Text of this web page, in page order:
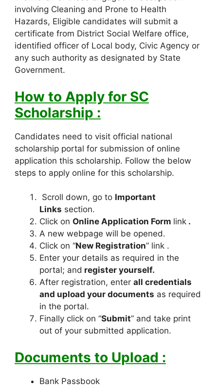
involving Cleaning and Prone to Health
Hazards, Eligible candidates will submit a
certificate from District Social Welfare office,
identified officer of Local body, Civic Agency or
any such authority as designated by State
Government.
How to Apply for SC
Scholarship :
Candidates need to visit official national
scholarship portal for submission of online
application this scholarship. Follow the below
steps to apply online for this scholarship.
Scroll down, go to Important
Links section.
Click on Online Application Form link .
A new webpage will be opened.
Click on “New Registration” link .
Enter your details as required in the
portal; and register yourself.
After registration, enter all credentials
and upload your documents as required
in the portal.
Finally click on “Submit” and take print
out of your submitted application.
Documents to Upload :
Bank Passbook